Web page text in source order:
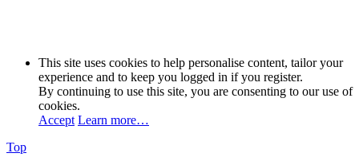
This site uses cookies to help personalise content, tailor your
experience and to keep you logged in if you register.
By continuing to use this site, you are consenting to our use of
cookies.
Accept Learn more…
Top